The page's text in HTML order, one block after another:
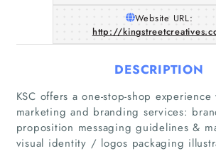
Website URL:
http://
DESCRIPTION
KSC offers a one-stop-shop
marketing and branding services:
proposition messaging guidelines &
visual identity / logos packaging